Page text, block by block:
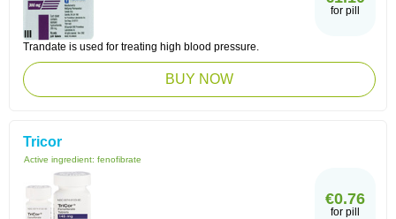
for pill
Trandate is used for treating high blood pressure.
BUY NOW
Tricor
Active ingredient: fenofibrate
€0.76
for pill